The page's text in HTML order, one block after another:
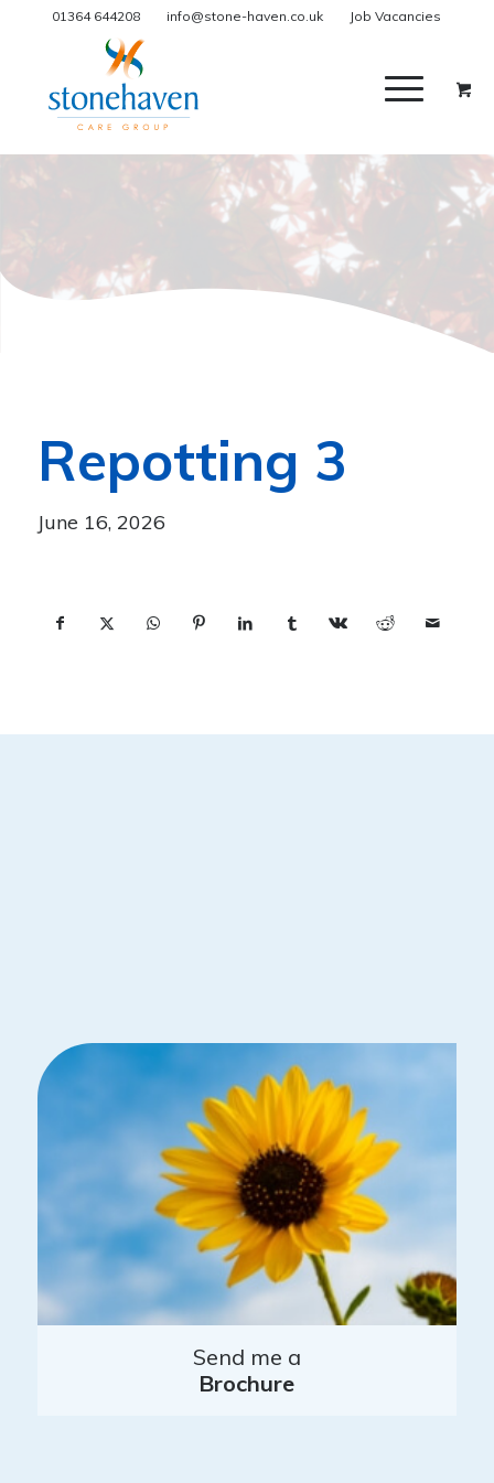
01364 644208 info@stone-haven.co.uk Job Vacancies
Repotting 3
June 16, 2026
Send me a
Brochure